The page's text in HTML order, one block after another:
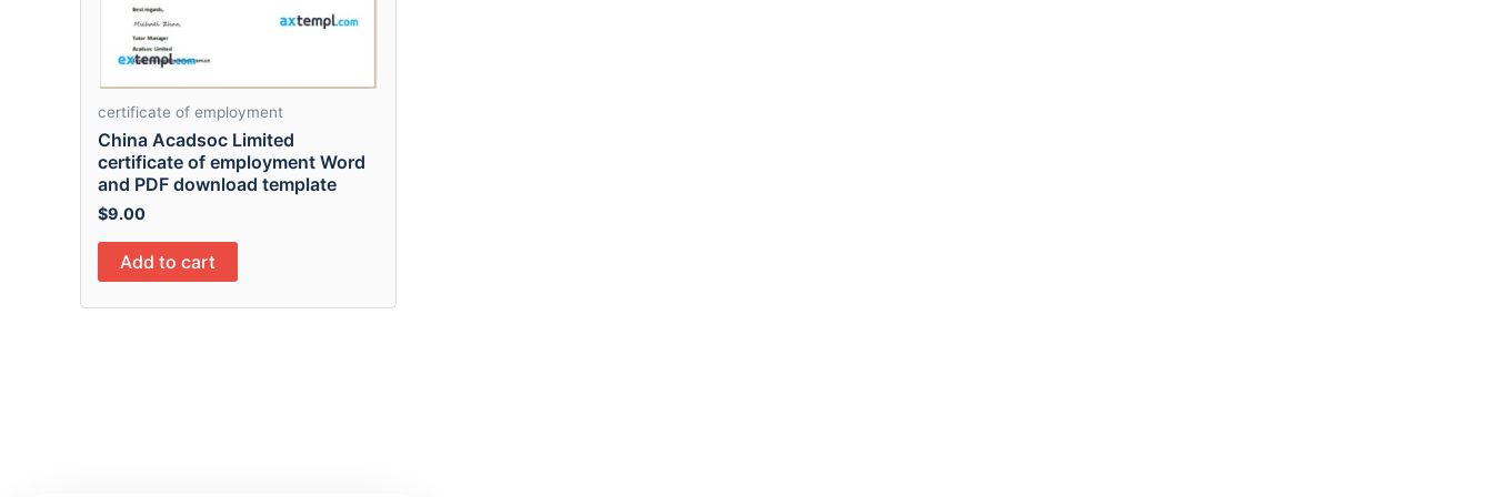
certificate of employment
China Acadsoc Limited
certificate of employment Word
and PDF download template
$9.00
Add to cart